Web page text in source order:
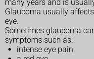
many years and is
Glaucoma usually
eye.
Sometimes glaucoma
symptoms such as:
intense eye pain